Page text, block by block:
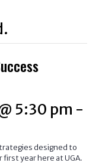
5:30 pm -
designed to
first year here at UGA.